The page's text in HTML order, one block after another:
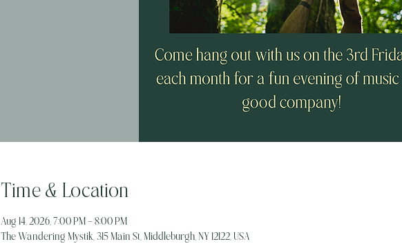
Time & Location
Aug 14, 2026, 7:00 PM – 8:00 PM
The Wandering Mystik, 315 Main St, Middleburgh, NY 12122, USA